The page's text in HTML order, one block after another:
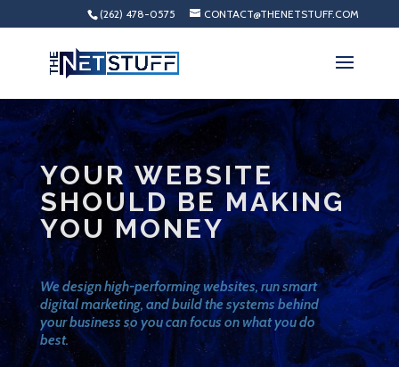
(262) 478-0575 CONTACT@THENETSTUFF.COM
YOUR WEBSITE
SHOULD BE MAKING
YOU MONEY
We design high-performing websites, run smart
digital marketing, and build the systems behind
your business so you can focus on what you do
best.